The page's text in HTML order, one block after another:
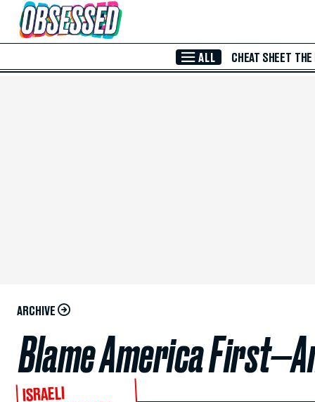
Skip to Main Content
ALL CHEAT SHEET THE
ARCHIVE
Blame America
ISRAELI